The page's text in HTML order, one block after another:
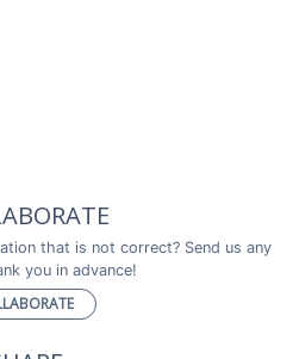
that is not correct? Send us any
you in advance!